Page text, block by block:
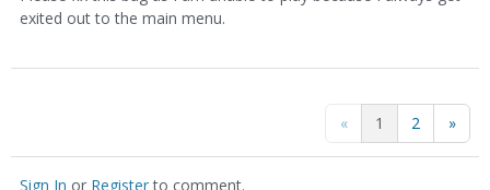
exited out to the main menu.
« 1 2 »
Sign In or Registerto comment.